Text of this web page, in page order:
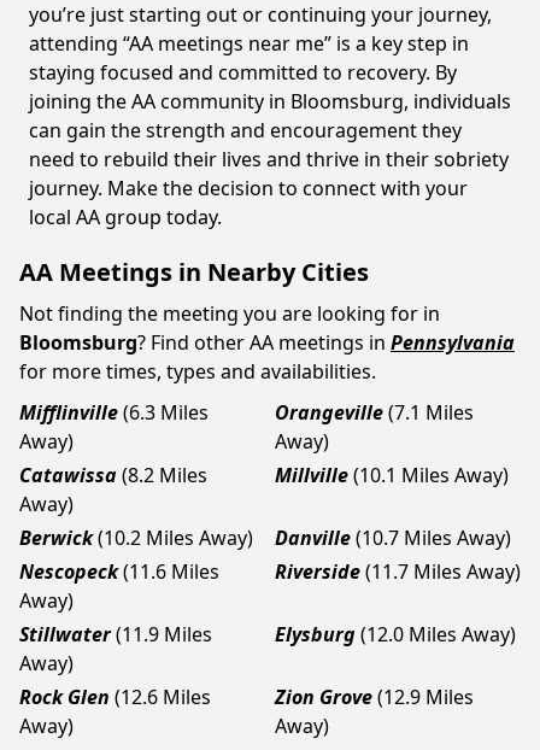
you’re just starting out or continuing your journey,
attending “AA meetings near me” is a key step in
staying focused and committed to recovery. By
joining the AA community in Bloomsburg, individuals
can gain the strength and encouragement they
need to rebuild their lives and thrive in their sobriety
journey. Make the decision to connect with your
local AA group today.
AA Meetings in Nearby Cities
Not finding the meeting you are looking for in
Bloomsburg? Find other AA meetings in Pennsylvania
for more times, types and availabilities.
Mifflinville(6.3 Miles
Away)
Orangeville(7.1 Miles
Away)
Catawissa(8.2 Miles
Away)
Millville(10.1 Miles Away)
Berwick(10.2 Miles Away) Danville(10.7 Miles Away)
Nescopeck(11.6 Miles
Away)
Riverside(11.7 Miles Away)
Stillwater(11.9 Miles
Away)
Elysburg(12.0 Miles Away)
Rock Glen (12.6 Miles
Away)
Zion Grove(12.9 Miles
Away)